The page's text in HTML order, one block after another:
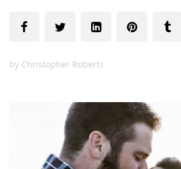
by Christopher Roberts